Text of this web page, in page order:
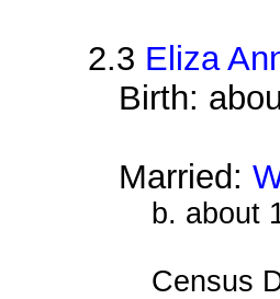
2.3 Eliza
Birth:
Married:
b. about
Census